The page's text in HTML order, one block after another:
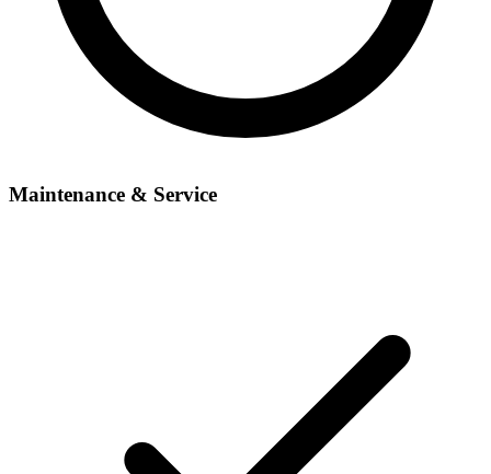
Maintenance & Service